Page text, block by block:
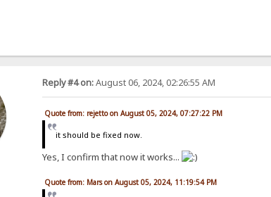
Reply #4 on:August 06, 2024, 02:26:55 AM
Quote from: rejetto on August 05, 2024, 07:27:22 PM
it should be fixed now.
Yes, I confirm that now it works...
Quote from: Mars on August 05, 2024, 11:19:54 PM